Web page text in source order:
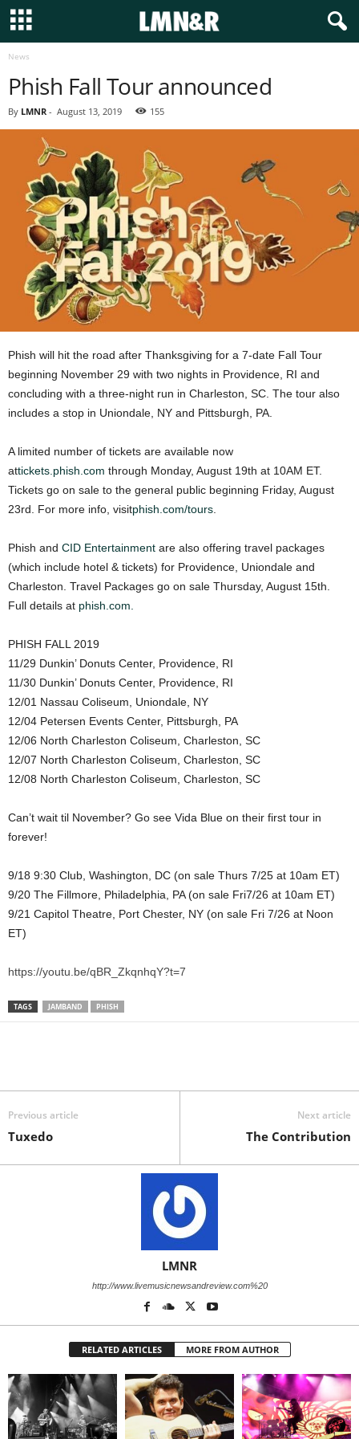
News
Phish Fall Tour announced
By LMNR - August 13, 2019 155
Phish will hit the road after Thanksgiving for a 7-date Fall Tour
beginning November 29 with two nights in Providence, RI and
concluding with a three-night run in Charleston, SC. The tour also
includes a stop in Uniondale, NY and Pittsburgh, PA.
A limited number of tickets are available now
attickets.phish.com through Monday, August 19th at 10AM ET.
Tickets go on sale to the general public beginning Friday, August
23rd. For more info, visitphish.com/tours
Phish and CID Entertainment are also offering travel packages
(which include hotel & tickets) for Providence, Uniondale and
Charleston. Travel Packages go on sale Thursday, August 15th.
Full details at phish.com.
PHISH FALL 2019
11/29 Dunkin’ Donuts Center, Providence, RI
11/30 Dunkin’ Donuts Center, Providence, RI
12/01 Nassau Coliseum, Uniondale, NY
12/04 Petersen Events Center, Pittsburgh, PA
12/06 North Charleston Coliseum, Charleston, SC
12/07 North Charleston Coliseum, Charleston, SC
12/08 North Charleston Coliseum, Charleston, SC
Can’t wait til November? Go see Vida Blue on their first tour in
forever!
9/18 9:30 Club, Washington, DC (on sale Thurs 7/25 at 10am ET)
9/20 The Fillmore, Philadelphia, PA (on sale Fri7/26 at 10am ET)
9/21 Capitol Theatre, Port Chester, NY (on sale Fri 7/26 at Noon
ET)
https://youtu.be/qBR_ZkqnhqY?t=7
TAGS JAMBAND PHISH
Previous article
Tuxedo
Next article
The Contribution
LMNR
http://www.livemusicnewsandreview.com%20
RELATED ARTICLES MORE FROM AUTHOR